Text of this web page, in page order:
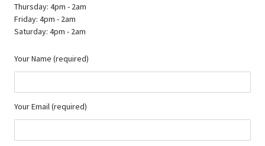
Thursday: 4pm - 2am
Friday: 4pm - 2am
Saturday: 4pm - 2am
Your Name (required)
Your Email (required)